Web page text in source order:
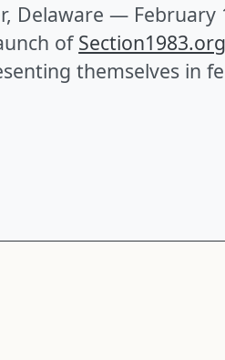
Delaware — February
of Section1983.org
themselves in